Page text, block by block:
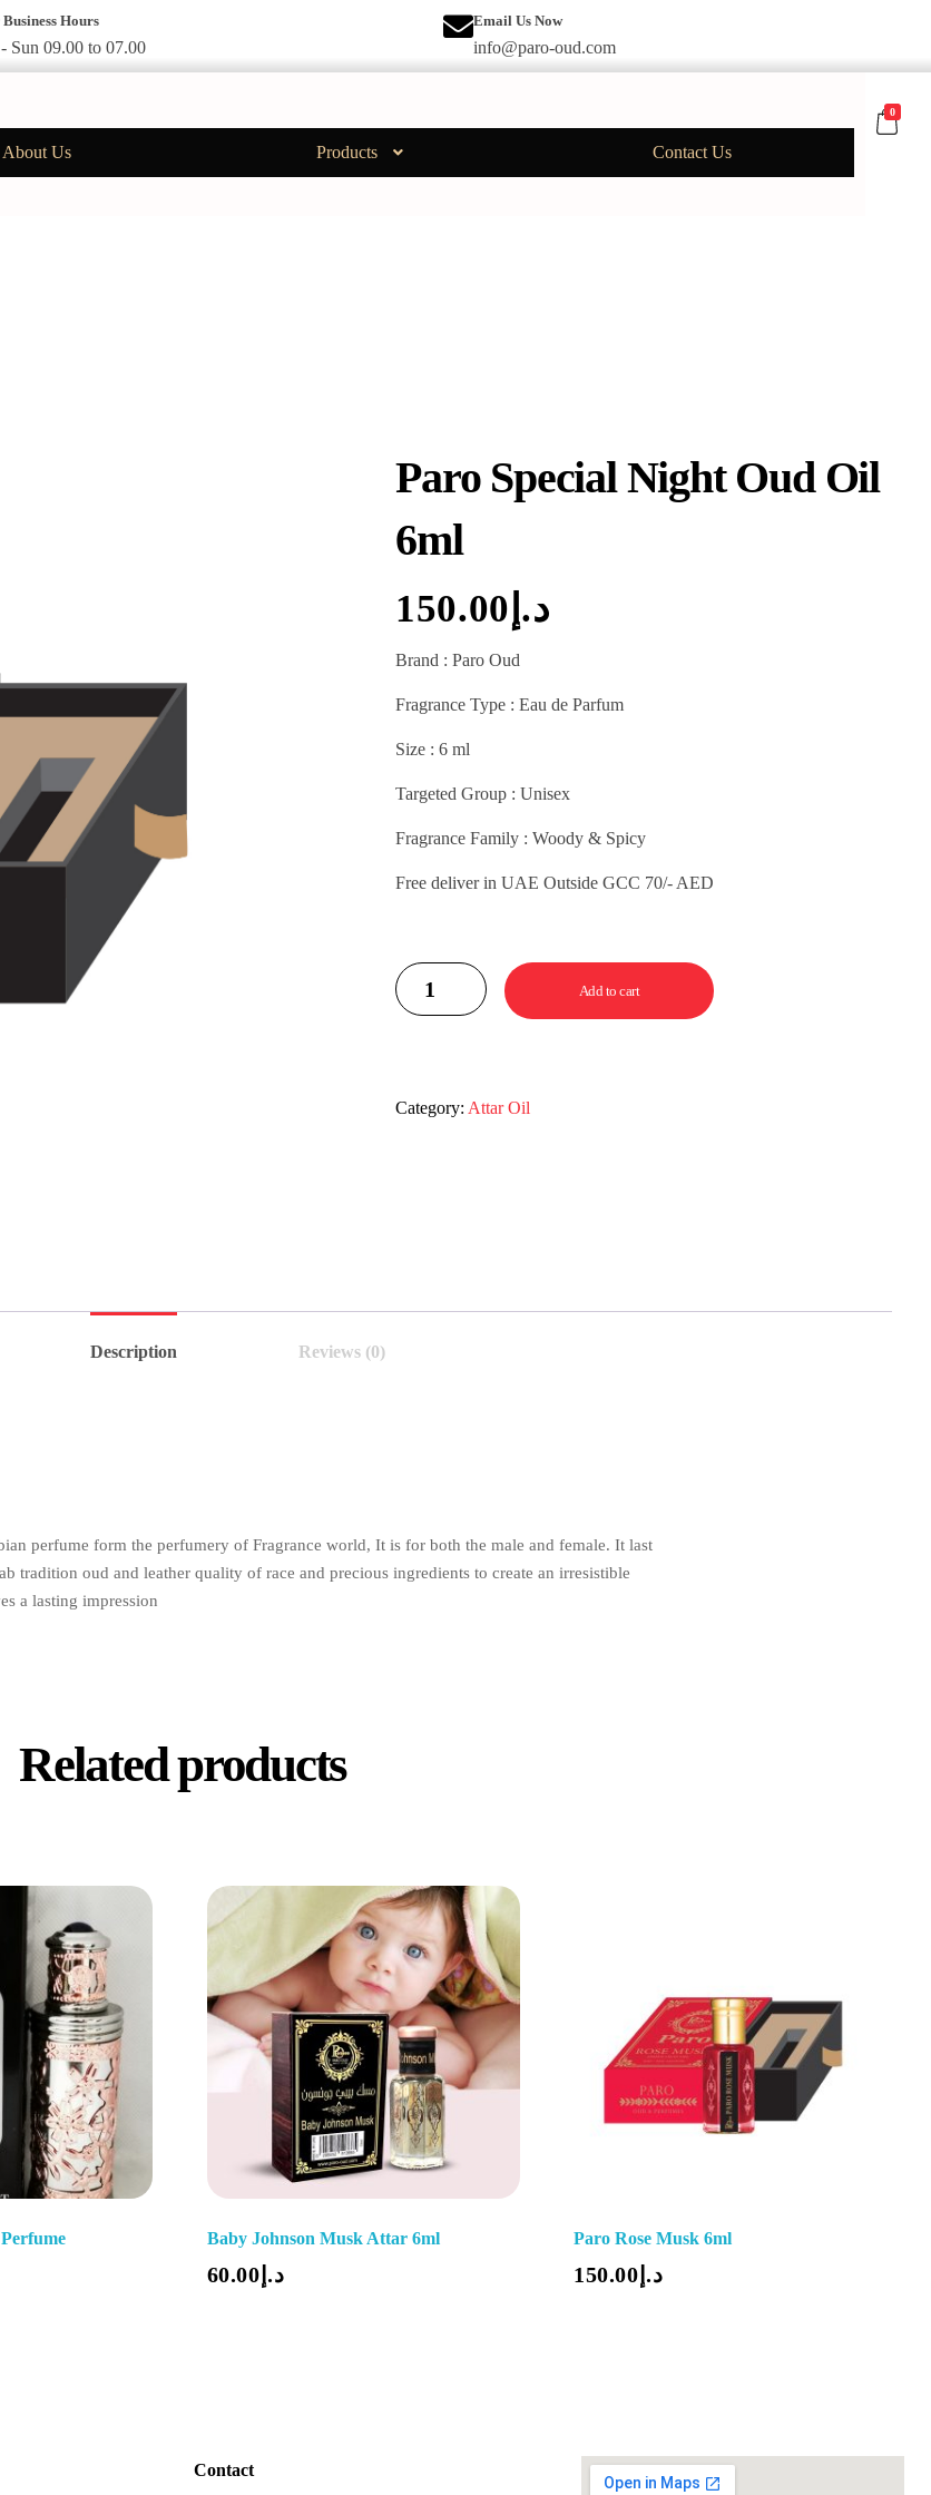
Hours
- Sun 09.00 to 07.00
Email Us Now
info@paro-oud.com
About Us Products Contact Us
0
Paro Special Night Oud Oil
6ml
د.إ 150.00
Brand : Paro Oud
Fragrance Type : Eau de Parfum
Size : 6 ml
Targeted Group : Unisex
Fragrance Family : Woody & Spicy
Free deliver in UAE Outside GCC 70/- AED
Add to cart
Category: Attar Oil
Description Reviews (0)
perfume form the perfumery of Fragrance world, It is for both the male and female. It last
tradition oud and leather quality of race and precious ingredients to create an irresistible
a lasting impression
Related products
Baby Johnson Musk Attar 6ml
د.إ 60.00
Paro Rose Musk 6ml
د.إ 150.00
Contact